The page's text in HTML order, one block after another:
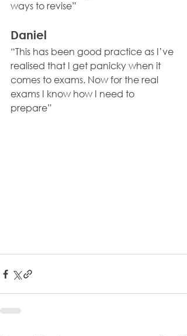
ways to revise”
Daniel
“This has been good practice as I’ve
realised that I get panicky when it
comes to exams. Now for the real
exams I know how I need to
prepare”